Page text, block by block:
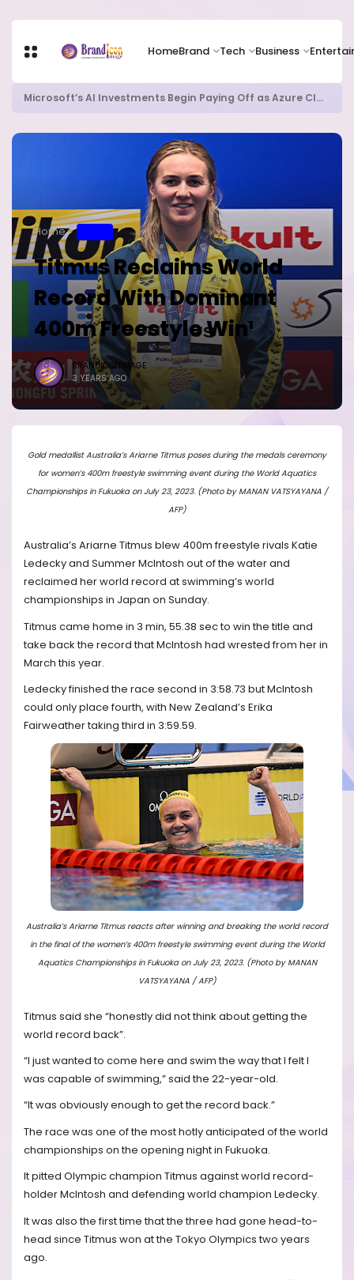
HomeBrand Tech Business
Microsoft’s AI Investments Begin Paying Off as Azure Cloud Growth Beats Expectations
Home
Titmus Reclaims World
Record With Dominant
400m Freestyle Win¹
BRANDICONIMAGE
3 YEARS AGO
Gold medallist Australia’s Ariarne Titmus poses during the medals ceremony
for women’s 400m freestyle swimming event during the World Aquatics
Championships in Fukuoka on July 23, 2023. (Photo by MANAN VATSYAYANA /
AFP)
Australia’s Ariarne Titmus blew 400m freestyle rivals Katie
Ledecky and Summer McIntosh out of the water and
reclaimed her world record at swimming’s world
championships in Japan on Sunday.
Titmus came home in 3 min, 55.38 sec to win the title and
take back the record that McIntosh had wrested from her in
March this year.
Ledecky finished the race second in 3:58.73 but McIntosh
could only place fourth, with New Zealand’s Erika
Fairweather taking third in 3:59.59.
Australia’s Ariarne Titmus reacts after winning and breaking the world record
in the final of the women’s 400m freestyle swimming event during the World
Aquatics Championships in Fukuoka on July 23, 2023. (Photo by MANAN
VATSYAYANA / AFP)
Titmus said she “honestly did not think about getting the
world record back”.
“I just wanted to come here and swim the way that I felt I
was capable of swimming,” said the 22-year-old.
“It was obviously enough to get the record back.”
The race was one of the most hotly anticipated of the world
championships on the opening night in Fukuoka.
It pitted Olympic champion Titmus against world record-
holder McIntosh and defending world champion Ledecky.
It was also the first time that the three had gone head-to-
head since Titmus won at the Tokyo Olympics two years
ago.